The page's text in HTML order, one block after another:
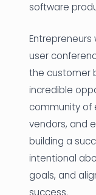
software
user
the customer
incredible
community of
vendors, and
building a
intentional
goals, and
success.